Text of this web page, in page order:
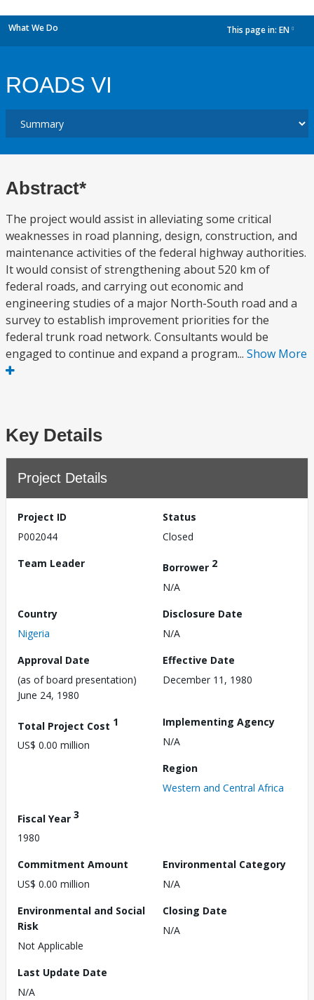
What We Do This page in: EN
ROADS VI
Abstract*
The project would assist in alleviating some critical
weaknesses in road planning, design, construction, and
maintenance activities of the federal highway authorities.
It would consist of strengthening about 520 km of
federal roads, and carrying out economic and
engineering studies of a major North-South road and a
survey to establish improvement priorities for the
federal trunk road network. Consultants would be
engaged to continue and expand a program... Show More
Key Details
Project Details
Project ID
P002044
Status
Closed
Team Leader
Borrower 2
N/A
Country
Nigeria
Disclosure Date
N/A
Approval Date
(as of board presentation)
June 24, 1980
Effective Date
December 11, 1980
Total Project Cost 1
US$ 0.00 million
Implementing Agency
N/A
Region
Western and Central Africa
Fiscal Year 3
1980
Commitment Amount
US$ 0.00 million
Environmental Category
N/A
Environmental and Social
Risk
Not Applicable
Closing Date
N/A
Last Update Date
N/A